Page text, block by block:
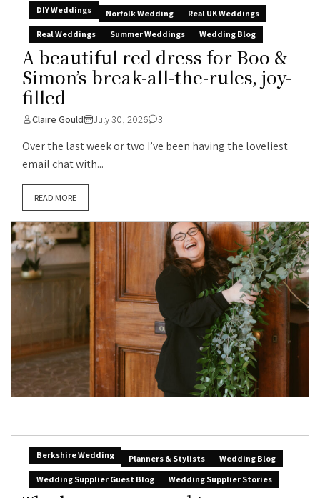
DIY Weddings Norfolk Wedding
Real UK Weddings
Real Weddings
Summer Weddings Wedding Blog
A beautiful red dress for Boo &
Simon’s break-all-the-rules, joy-
filled
Claire Gould July 30, 2026 3
Over the last week or two I’ve been having the loveliest
email chat with...
READ MORE
Berkshire Wedding Planners & Stylists
Wedding Blog
Wedding Supplier Guest Blog
Wedding Supplier Stories